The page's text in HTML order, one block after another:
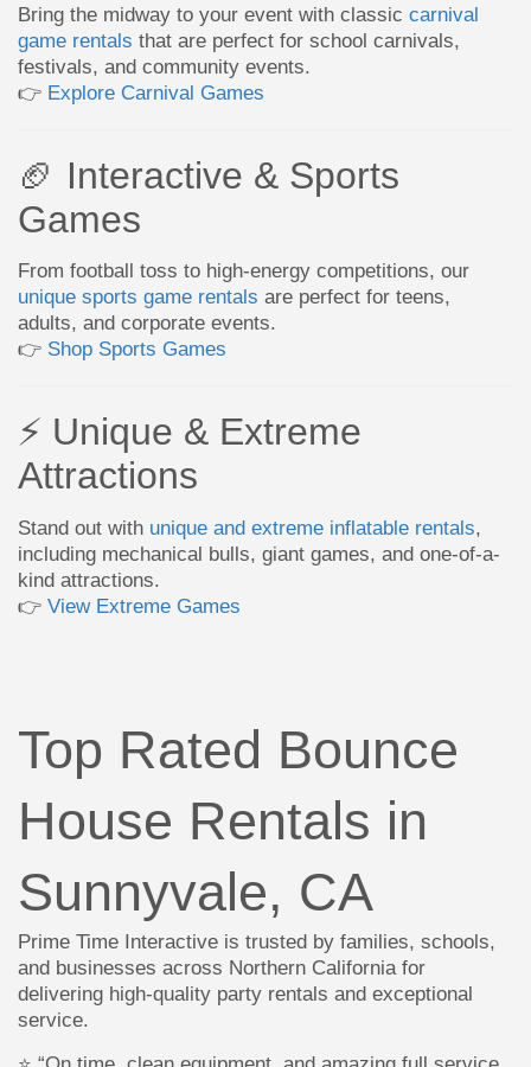
Bring the midway to your event with classic carnival
game rentals that are perfect for school carnivals,
festivals, and community events.
👉 Explore Carnival Games
🏈 Interactive & Sports
Games
From football toss to high-energy competitions, our
unique sports game rentals are perfect for teens,
adults, and corporate events.
👉 Shop Sports Games
⚡ Unique & Extreme
Attractions
Stand out with unique and extreme inflatable rentals
including mechanical bulls, giant games, and one-of-a-
kind attractions.
👉 View Extreme Games
Top Rated Bounce
House Rentals in
Sunnyvale, CA
Prime Time Interactive is trusted by families, schools,
and businesses across Northern California for
delivering high-quality party rentals and exceptional
service.